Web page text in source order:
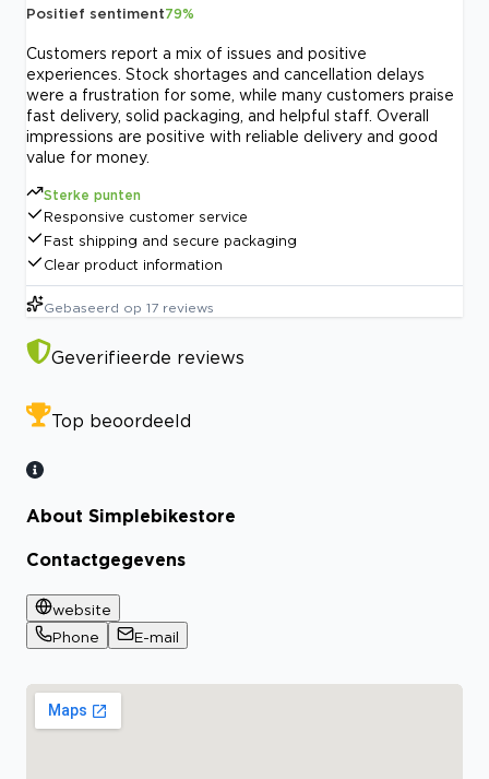
Positief sentiment79%
Customers report a mix of issues and positive
experiences. Stock shortages and cancellation delays
were a frustration for some, while many customers praise
fast delivery, solid packaging, and helpful staff. Overall
impressions are positive with reliable delivery and good
value for money.
Sterke punten
Responsive customer service
Fast shipping and secure packaging
Clear product information
Gebaseerd op 17 reviews
Geverifieerde reviews
Top beoordeeld
About Simplebikestore
Contactgegevens
website
Phone
E-mail